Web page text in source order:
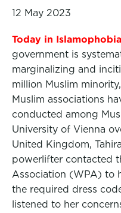
12 May 2023
Today in
government is
marginalizing and
million Muslim
Muslim associations
conducted among
University of Vienna
United Kingdom,
powerlifter contacted
Association (WPA) to
the required dress
listened to her